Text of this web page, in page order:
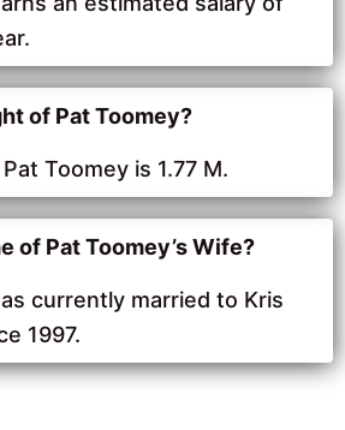
of Pat Toomey?
Toomey is 1.77 M.
of Pat Toomey’s Wife?
currently married to Kris
1997.